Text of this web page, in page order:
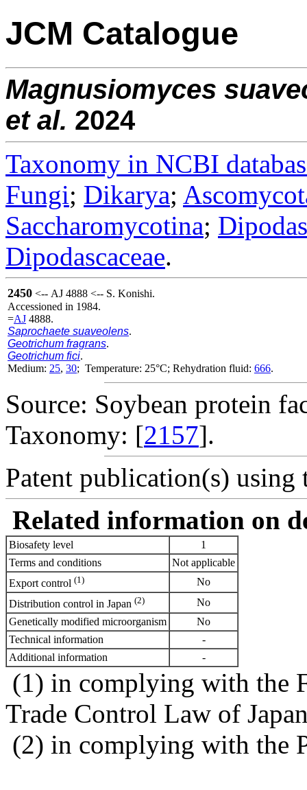
JCM Catalogue
Magnusiomyces
et al. 2024
Taxonomy in NCBI
Fungi; Dikarya;
Saccharomycotina;
Dipodascaceae.
2450 <-- AJ 4888 <-- S. Konishi.
Accessioned in 1984.
=AJ 4888.
Saprochaete suaveolens.
Geotrichum fragrans.
Geotrichum fici.
Medium: 25, 30; Temperature: 25°C; Rehydration fluid: 666.
Source: Soybean protein
Taxonomy: [2157].
Patent publication(s) using
Related information on
Biosafety level
1
Terms and conditions
Not applicable
Export control (1)
No
Distribution control in Japan (2)
No
Genetically modified microorganism
No
Technical information
-
Additional information
-
(1) in complying with the
Trade Control Law of
(2) in complying with the